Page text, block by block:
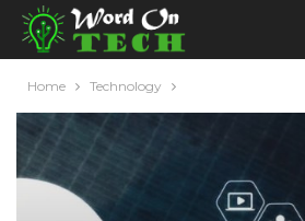
Home Technology